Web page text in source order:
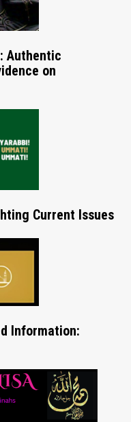
Authentic
on
Current Issues
Information: